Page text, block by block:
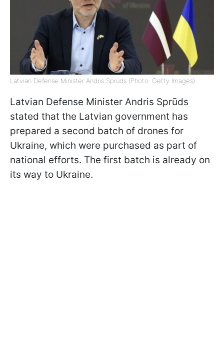
Latvian Defense Minister Andris Sprūds (Photo: Getty Images)
Latvian Defense Minister Andris Sprūds
stated that the Latvian government has
prepared a second batch of drones for
Ukraine, which were purchased as part of
national efforts. The first batch is already on
its way to Ukraine.